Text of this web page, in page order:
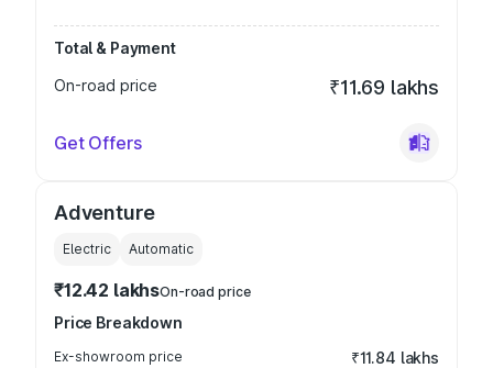
Total & Payment
On-road price
₹11.69 lakhs
Get Offers
Adventure
Electric Automatic
₹12.42 lakhsOn-road price
Price Breakdown
Ex-showroom price ₹11.84 lakhs